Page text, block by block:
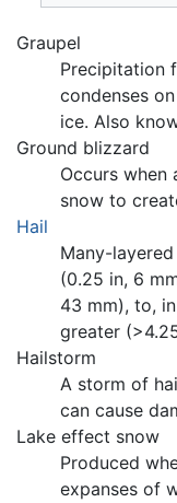
Graupel
Precipitation
condenses
ice. Also
Ground blizzard
Occurs when
snow to
Hail
Many-
(0.25 in, 6
43 mm), to,
greater
Hailstorm
A storm of
can cause
Lake effect snow
Produced
expanses of